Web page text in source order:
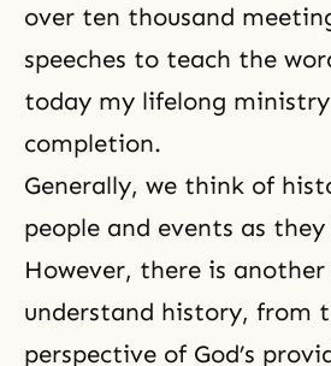
over ten thousand
speeches to teach the
today my lifelong
completion.
Generally, we think of
people and events as
However, there is
understand history, from
perspective of God’s